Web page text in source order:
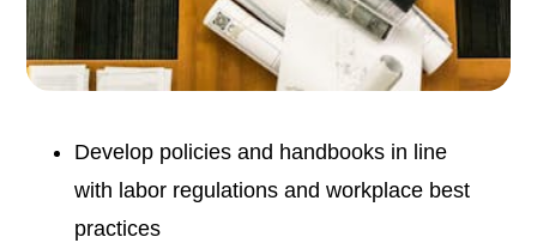
Develop policies and handbooks in line
with labor regulations and workplace best
practices